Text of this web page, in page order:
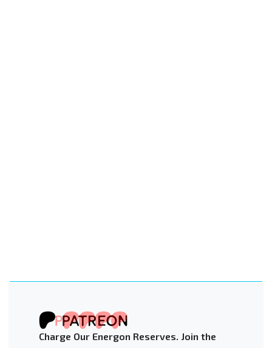
Charge Our Energon Reserves. Join the